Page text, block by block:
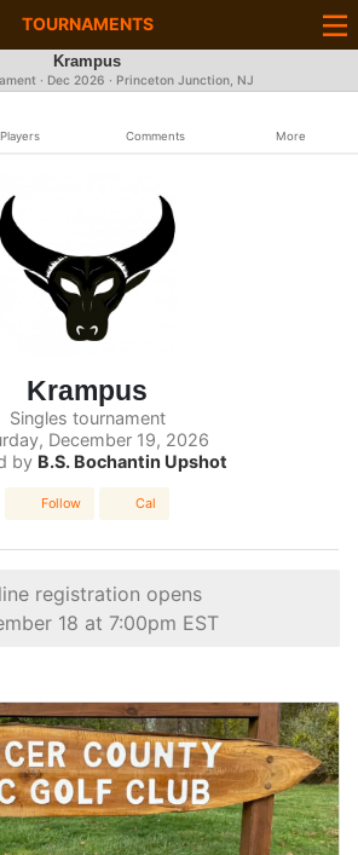
TOURNAMENTS
Krampus
· Dec 2026 · Princeton Junction, NJ
Players Comments More
Krampus
Singles tournament
December 19, 2026
by B.S. Bochantin Upshot
Follow Cal
registration opens
18 at 7:00pm EST